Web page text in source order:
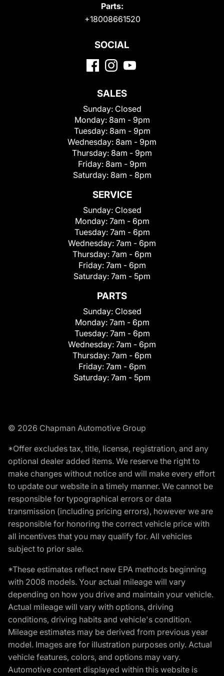
Parts:
+18008661520
SOCIAL
SALES
Sunday: Closed
Monday: 8am - 9pm
Tuesday: 8am - 9pm
Wednesday: 8am - 9pm
Thursday: 8am - 9pm
Friday: 8am - 9pm
Saturday: 8am - 8pm
SERVICE
Sunday: Closed
Monday: 7am - 6pm
Tuesday: 7am - 6pm
Wednesday: 7am - 6pm
Thursday: 7am - 6pm
Friday: 7am - 6pm
Saturday: 7am - 5pm
PARTS
Sunday: Closed
Monday: 7am - 6pm
Tuesday: 7am - 6pm
Wednesday: 7am - 6pm
Thursday: 7am - 6pm
Friday: 7am - 6pm
Saturday: 7am - 5pm
© 2026 Chapman Automotive Group
*Offer excludes tax, title, license, registration, and any
optional dealer added items. We reserve the right to
make changes without notice and will make every effort
to update our website in a timely manner. We cannot be
responsible for typographical errors or data
transmission (including pricing errors), however we are
responsible for honoring the correct vehicle price with
all incentives that you may qualify for. All vehicles
subject to prior sale.
*These estimates reflect new EPA methods beginning
with 2008 models. Your actual mileage will vary
depending on how you drive and maintain your vehicle.
Actual mileage will vary with options, driving
conditions, driving habits and vehicle's condition.
Mileage estimates may be derived from previous year
model. Images are for illustration purposes only. Actual
vehicle features, colors, and options may vary.
Automotive content displayed within this website is